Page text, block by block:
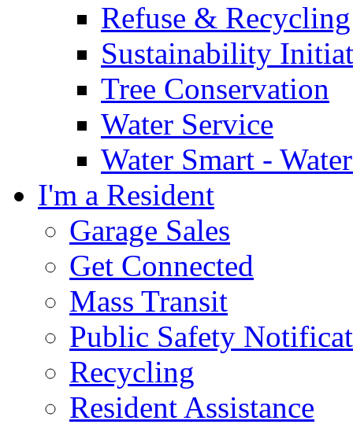
Refuse & Recycling
Sustainability
Tree Conservation
Water Service
Water Smart -
I'm a Resident
Garage Sales
Get Connected
Mass Transit
Public Safety
Recycling
Resident Assistance